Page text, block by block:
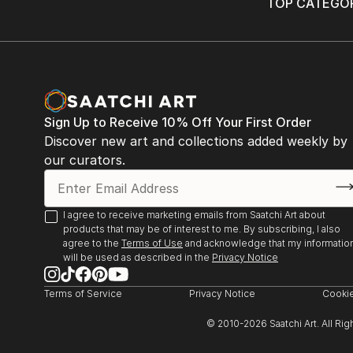
TOP
Sign Up to Receive 10% Off Your First Order
Discover new art and collections added weekly by
our curators.
I agree to receive marketing emails from Saatchi Art about
products that may be of interest to me. By subscribing, I also
agree to the Terms of Use and acknowledge that my
will be used as described in the Privacy Notice
Terms of Service Privacy Notice
© 2010-2026 Saatchi Art. All